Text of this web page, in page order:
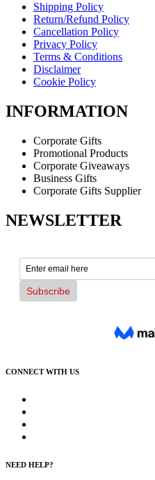
Shipping Policy
Return/Refund Policy
Cancellation Policy
Privacy Policy
Terms & Conditions
Disclaimer
Cookie Policy
INFORMATION
Corporate Gifts
Promotional Products
Corporate Giveaways
Business Gifts
Corporate Gifts Supplier
NEWSLETTER
CONNECT WITH US
NEED HELP?